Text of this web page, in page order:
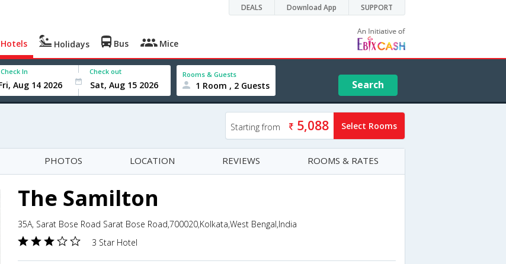
DEALS Download App SUPPORT
Hotels Holidays Bus Mice
Check In Check out Rooms & Guests
1 Room , 2 Guests Search
Starting from 5,088 Select Rooms
PHOTOS LOCATION REVIEWS ROOMS & RATES
The Samilton
35A, Sarat Bose Road Sarat Bose Road,700020,Kolkata,West Bengal,India
3 Star Hotel